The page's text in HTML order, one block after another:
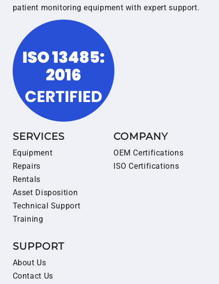
patient monitoring equipment with expert support.
SERVICES
Equipment
Repairs
Rentals
Asset Disposition
Technical Support
Training
COMPANY
OEM Certifications
ISO Certifications
SUPPORT
About Us
Contact Us